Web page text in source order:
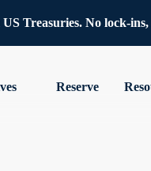
Treasuries. No lock-
Reserve